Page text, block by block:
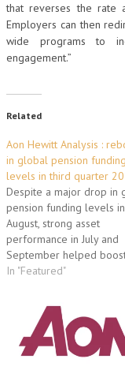
that reverses the rate
Employers can then
wide programs to
engagement.”
Related
Aon Hewitt Analysis :
in global pension funding
levels in third quarter
Despite a major drop in
pension funding levels in
August, strong asset
performance in July and
September helped
overall funded status of
third quarter of 2010,
according to a new
from Aon Hewitt, the
capital consulting and
In "Featured"